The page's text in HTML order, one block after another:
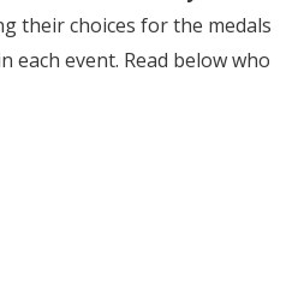
their choices for the medals
each event. Read below who